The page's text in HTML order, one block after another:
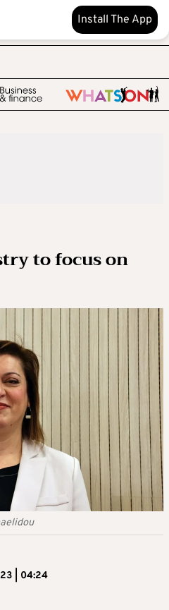
Install The App
to focus on
| 04:24